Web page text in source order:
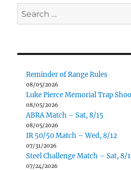
Search
for:
Reminder of Range Rules
08/05/2026
Luke Pierce Memorial Trap
08/05/2026
ABRA Match – Sat, 8/15
08/05/2026
IR 50/50 Match – Wed, 8/12
07/31/2026
Steel Challenge Match – Sat, 8/1
07/24/2026